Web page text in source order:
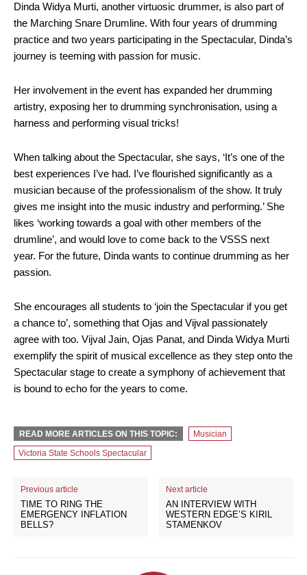
Dinda Widya Murti, another virtuosic drummer, is also part of
the Marching Snare Drumline. With four years of drumming
practice and two years participating in the Spectacular, Dinda’s
journey is teeming with passion for music.
Her involvement in the event has expanded her drumming
artistry, exposing her to drumming synchronisation, using a
harness and performing visual tricks!
When talking about the Spectacular, she says, ‘It’s one of the
best experiences I’ve had. I’ve flourished significantly as a
musician because of the professionalism of the show. It truly
gives me insight into the music industry and performing.’ She
likes ‘working towards a goal with other members of the
drumline’, and would love to come back to the VSSS next
year. For the future, Dinda wants to continue drumming as her
passion.
She encourages all students to ‘join the Spectacular if you get
a chance to’, something that Ojas and Vijval passionately
agree with too. Vijval Jain, Ojas Panat, and Dinda Widya Murti
exemplify the spirit of musical excellence as they step onto the
Spectacular stage to create a symphony of achievement that
is bound to echo for the years to come.
READ MORE ARTICLES ON THIS TOPIC:
Musician
Victoria State Schools Spectacular
Previous article
TIME TO RING THE
EMERGENCY INFLATION
BELLS?
Next article
AN INTERVIEW WITH
WESTERN EDGE’S KIRIL
STAMENKOV